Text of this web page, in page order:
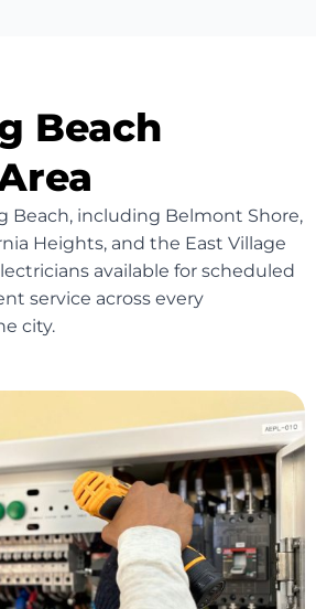
Beach
Beach, including Belmont Shore,
Heights, and the East Village
available for scheduled
service across every
city.